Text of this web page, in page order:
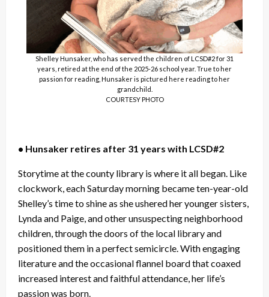
Shelley Hunsaker, who has served the children of LCSD#2 for 31
years, retired at the end of the 2025-26 school year. True to her
passion for reading, Hunsaker is pictured here reading to her
grandchild.
COURTESY PHOTO
• Hunsaker retires after 31 years with LCSD#2
Storytime at the county library is where it all began. Like
clockwork, each Saturday morning became ten-year-old
Shelley’s time to shine as she ushered her younger sisters,
Lynda and Paige, and other unsuspecting neighborhood
children, through the doors of the local library and
positioned them in a perfect semicircle. With engaging
literature and the occasional flannel board that coaxed
increased interest and faithful attendance, her life’s
passion was born.